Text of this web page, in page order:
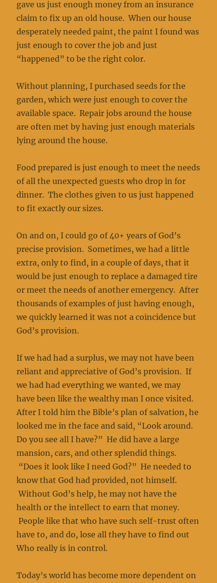
gave us just enough money from an insurance
claim to fix up an old house. When our house
desperately needed paint, the paint I found was
just enough to cover the job and just
“happened” to be the right color.
Without planning, I purchased seeds for the
garden, which were just enough to cover the
available space. Repair jobs around the house
are often met by having just enough materials
lying around the house.
Food prepared is just enough to meet the needs
of all the unexpected guests who drop in for
dinner. The clothes given to us just happened
to fit exactly our sizes.
On and on, I could go of 40+ years of God’s
precise provision. Sometimes, we had a little
extra, only to find, in a couple of days, that it
would be just enough to replace a damaged tire
or meet the needs of another emergency. After
thousands of examples of just having enough,
we quickly learned it was not a coincidence but
God’s provision.
If we had had a surplus, we may not have been
reliant and appreciative of God’s provision. If
we had had everything we wanted, we may
have been like the wealthy man I once visited.
After I told him the Bible’s plan of salvation, he
looked me in the face and said, “Look around.
Do you see all I have?” He did have a large
mansion, cars, and other splendid things.
“Does it look like I need God?” He needed to
know that God had provided, not himself.
Without God’s help, he may not have the
health or the intellect to earn that money.
People like that who have such self-trust often
have to, and do, lose all they have to find out
Who really is in control.
Today’s world has become more dependent on